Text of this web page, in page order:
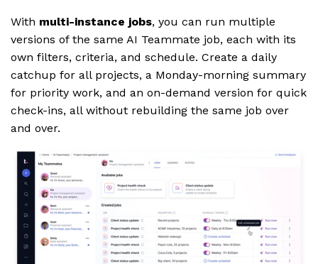
With multi-instance jobs, you can run multiple
versions of the same AI Teammate job, each with its
own filters, criteria, and schedule. Create a daily
catchup for all projects, a Monday-morning summary
for priority work, and an on-demand version for quick
check-ins, all without rebuilding the same job over
and over.